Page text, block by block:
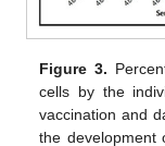
Figure 3.
cells by the
vaccination and
the development